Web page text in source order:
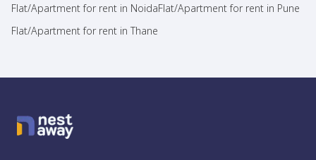
Flat/Apartment for rent in NoidaFlat/Apartment for rent in Pune
Flat/Apartment for rent in Thane